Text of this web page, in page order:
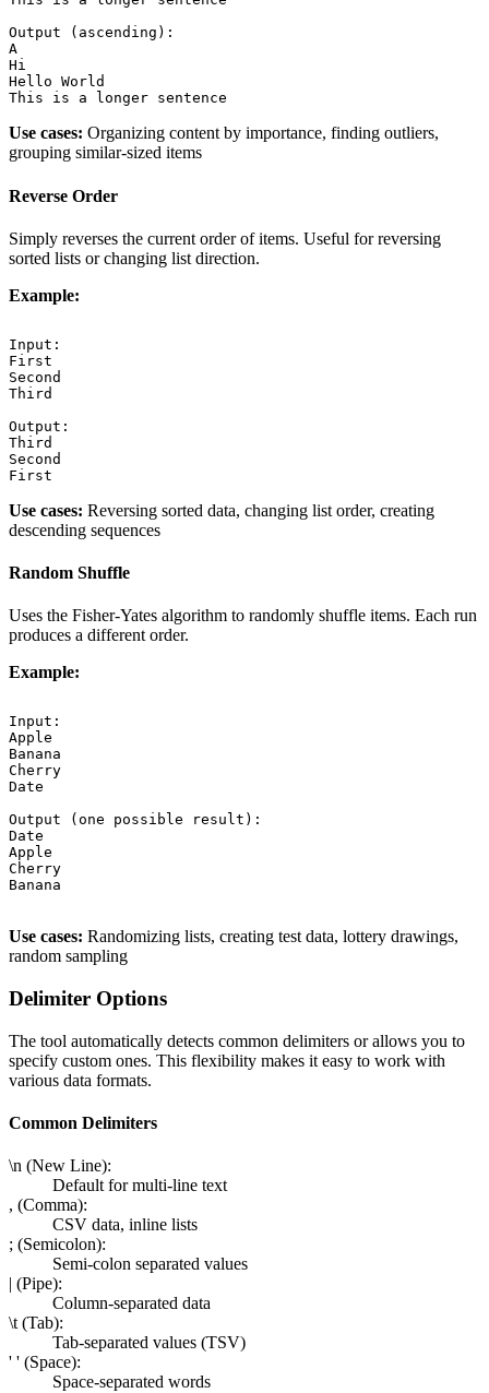
Output (ascending):
A
Hi
Hello World
This is a longer sentence
Use cases: Organizing content by importance, finding outliers,
grouping similar-sized items
Reverse Order
Simply reverses the current order of items. Useful for reversing
sorted lists or changing list direction.
Example:
Input:
First
Second
Third
Output:
Third
Second
First
Use cases: Reversing sorted data, changing list order, creating
descending sequences
Random Shuffle
Uses the Fisher-Yates algorithm to randomly shuffle items. Each run
produces a different order.
Example:
Input:
Apple
Banana
Cherry
Date
Output (one possible result):
Date
Apple
Cherry
Banana
Use cases: Randomizing lists, creating test data, lottery drawings,
random sampling
Delimiter Options
The tool automatically detects common delimiters or allows you to
specify custom ones. This flexibility makes it easy to work with
various data formats.
Common Delimiters
\n (New Line):
Default for multi-line text
, (Comma):
CSV data, inline lists
; (Semicolon):
Semi-colon separated values
| (Pipe):
Column-separated data
\t (Tab):
Tab-separated values (TSV)
' ' (Space):
Space-separated words